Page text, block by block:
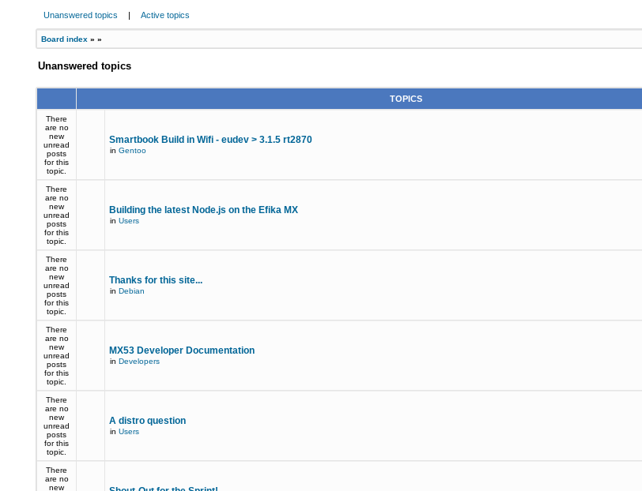
Unanswered topics | Active topics
Board index » »
Unanswered topics
TOPICS
There
are no
new
unread
posts
for this
topic.
Smartbook Build in Wifi - eudev > 3.1.5 rt2870
in Gentoo
There
are no
new
unread
posts
for this
topic.
Building the latest Node.js on the Efika MX
in Users
There
are no
new
unread
posts
for this
topic.
Thanks for this site...
in Debian
There
are no
new
unread
posts
for this
topic.
MX53 Developer Documentation
in Developers
There
are no
new
unread
posts
for this
topic.
A distro question
in Users
There
are no
new